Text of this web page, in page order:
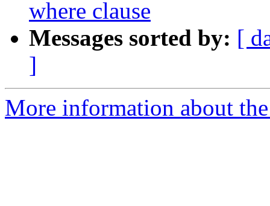
where clause
Messages sorted by: [
]
More information about